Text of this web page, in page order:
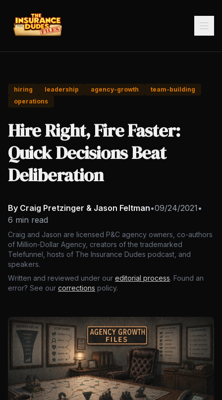
hiring leadership agency-growth
team-building
operations
Hire Right, Fire Faster:
Quick Decisions Beat
Deliberation
By Craig Pretzinger & Jason Feltman•09/24/2021 •
6 min read
Craig and Jason are licensed P&C agency owners, co-authors
of Million-Dollar Agency, creators of the trademarked
Telefunnel, hosts of The Insurance Dudes podcast, and
speakers.
Written and reviewed under our editorial process. Found an
error? See our corrections policy.